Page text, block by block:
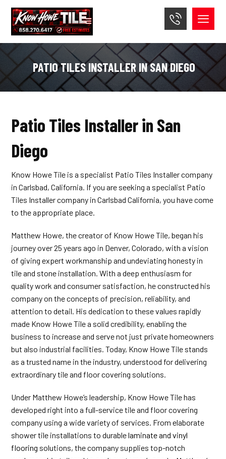
PATIO TILES INSTALLER IN SAN DIEGO
Patio Tiles Installer in San
Diego
Know Howe Tile is a specialist Patio Tiles Installer company
in Carlsbad, California. If you are seeking a specialist Patio
Tiles Installer company in Carlsbad California, you have come
to the appropriate place.
Matthew Howe, the creator of Know Howe Tile, began his
journey over 25 years ago in Denver, Colorado, with a vision
of giving expert workmanship and undeviating honesty in
tile and stone installation. With a deep enthusiasm for
quality work and consumer satisfaction, he constructed his
company on the concepts of precision, reliability, and
attention to detail. His dedication to these values rapidly
made Know Howe Tile a solid credibility, enabling the
business to increase and serve not just private homeowners
but also industrial facilities. Today, Know Howe Tile stands
as a trusted name in the industry, understood for delivering
extraordinary tile and floor covering solutions.
Under Matthew Howe’s leadership, Know Howe Tile has
developed right into a full-service tile and floor covering
company using a wide variety of services. From elaborate
shower tile installations to durablelaminate and vinyl
flooring solutions, the company supplies top-notch